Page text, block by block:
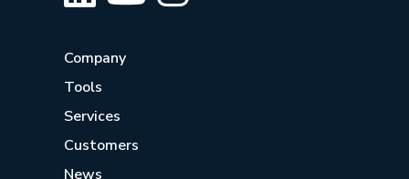
Company
Tools
Services
Customers
News